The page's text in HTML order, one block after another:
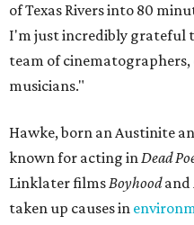
of Texas Rivers into 80
I'm just incredibly grateful
team of
musicians."
Hawke, born an Austinite
known for acting inDead
Linklater filmsBoyhoodand
taken up causes in